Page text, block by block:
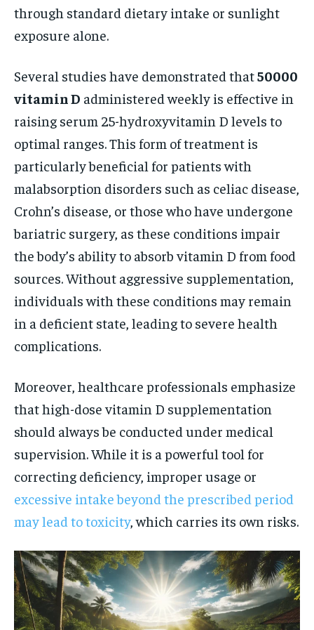
through standard dietary intake or sunlight
exposure alone.
Several studies have demonstrated that50000
vitamin D administered weekly is effective in
raising serum 25-hydroxyvitamin D levels to
optimal ranges. This form of treatment is
particularly beneficial for patients with
malabsorption disorders such as celiac disease,
Crohn’s disease, or those who have undergone
bariatric surgery, as these conditions impair
the body’s ability to absorb vitamin D from food
sources. Without aggressive supplementation,
individuals with these conditions may remain
in a deficient state, leading to severe health
complications.
Moreover, healthcare professionals emphasize
that high-dose vitamin D supplementation
should always be conducted under medical
supervision. While it is a powerful tool for
correcting deficiency, improper usage or
excessive intake beyond the prescribed period
may lead to toxicity, which carries its own risks.